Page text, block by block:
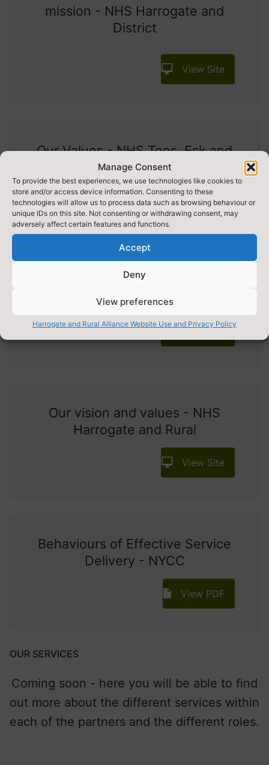
Manage Consent
To provide the best experiences, we use technologies like cookies to
store and/or access device information. Consenting to these
technologies will allow us to process data such as browsing behaviour or
unique IDs on this site. Not consenting or withdrawing consent, may
adversely affect certain features and functions.
Accept
Deny
View preferences
Harrogate and Rural Alliance Website Use and Privacy Policy
mission - NHS Harrogate and
District
View Site
Our Values - NHS Tees, Esk and
Wear Valleys
View Site
About Us - Yorkshire Health
Network
View Site
Our vision and values - NHS
Harrogate and Rural
View Site
Behaviours of Effective Service
Delivery - NYCC
View PDF
OUR SERVICES
Coming soon - here you will be able to find
out more about the different services within
each of the partners and the different roles.